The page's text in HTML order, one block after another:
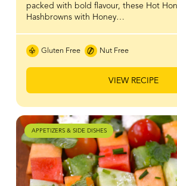
packed with bold flavour, these Hot
Hashbrowns with Honey…
Gluten Free Nut Free
VIEW RECIPE
APPETIZERS & SIDE DISHES